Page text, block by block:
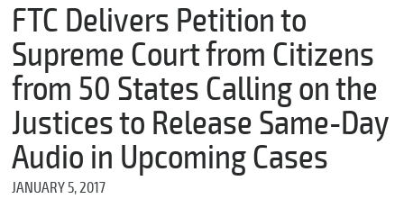
FTC Delivers Petition to
Supreme Court from Citizens
from 50 States Calling on the
Justices to Release Same-Day
Audio in Upcoming Cases
JANUARY 5, 2017
m
e
*
E
m
a
i
l